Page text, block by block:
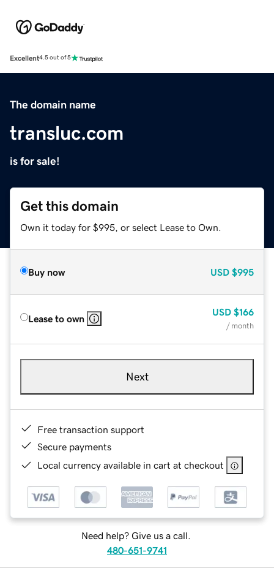
Excellent4.5 out of 5
The domain name
transluc.com
is for sale!
Get this domain
Own it today for $995, or select Lease to Own.
Buy now USD $995
Lease to own
USD $166
/ month
Next
Free transaction support
Secure payments
Local currency available in cart at checkout
Need help? Give us a call.
480-651-9741